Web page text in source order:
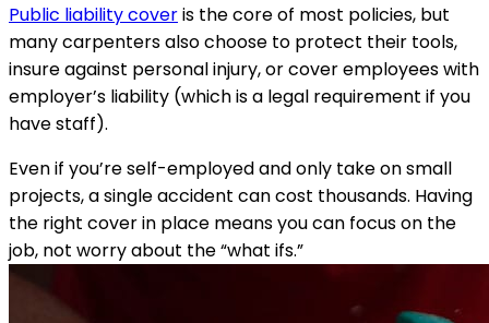
Public liability coveris the core of most policies, but
many carpenters also choose to protect their tools,
insure against personal injury, or cover employees with
employer’s liability (which is a legal requirement if you
have staff).
Even if you’re self-employed and only take on small
projects, a single accident can cost thousands. Having
the right cover in place means you can focus on the
job, not worry about the “what ifs.”